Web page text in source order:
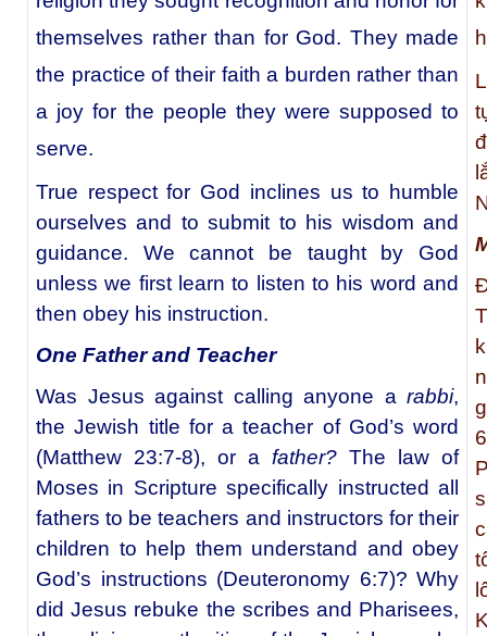
themselves rather than for God. They made
the practice of their faith a burden rather than
a joy for the people they were supposed to
serve.
True respect for God inclines us to humble
ourselves and to submit to his wisdom and
guidance. We cannot be taught by God
unless we first learn to listen to his word and
then obey his instruction.
One Father and Teacher
Was Jesus against calling anyone a rabbi,
the Jewish title for a teacher of God’s word
(Matthew 23:7-8), or a father? The law of
Moses in Scripture specifically instructed all
fathers to be teachers and instructors for their
children to help them understand and obey
God’s instructions (Deuteronomy 6:7)? Why
did Jesus rebuke the scribes and Pharisees,